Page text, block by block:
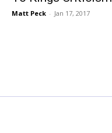
Matt Peck - Jan 17, 2017